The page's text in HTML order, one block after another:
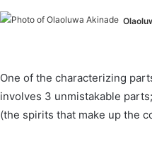
One of the characterizing
involves 3 unmistakable
(the spirits that make up the